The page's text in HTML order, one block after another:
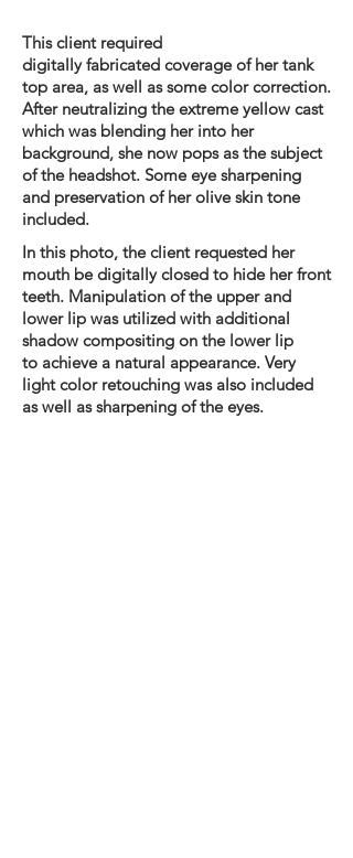
This client required
digitallyfabricated coverage of her tank
top area, as well as some color correction.
After neutralizing the extreme yellow cast
which was blending her into her
background, she now pops as the subject
of the headshot. Some eye sharpening
and preservation of her olive skin tone
included.
In this photo, the client requested her
mouth be digitally closed to hide her front
teeth. Manipulation of the upper and
lower lip was utilized with additional
shadow compositing on the lower lip
to achievea natural appearance. Very
light color retouching was also included
as well as sharpening of the eyes.